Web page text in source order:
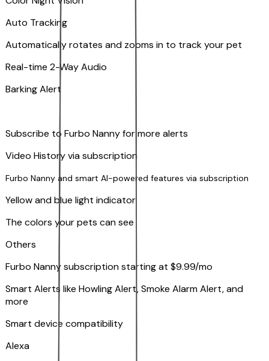
Auto Tracking
Automatically rotates and zooms in to track your pet
​​Real-time 2-Way Audio
Barking Alert
Subscribe to Furbo Nanny for more alerts
Video History via subscription
Furbo Nanny and smart AI-powered features via subscription
Yellow and blue light indicator
The colors your pets can see
Others
Furbo Nanny subscription starting at $9.99/mo
Smart Alerts like Howling Alert, Smoke Alarm Alert, and
more
Smart device compatibility
Alexa